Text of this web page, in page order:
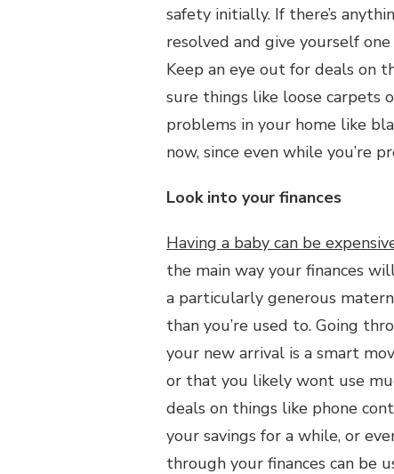
safety initially. If there’s
resolved and give yourself
Keep an eye out for deals on
sure things like loose carpets
problems in your home like
now, since even while you’re
Look into your finances
Having a baby can be
the main way your finances
a particularly generous
than you’re used to. Going
your new arrival is a smart
or that you likely wont use
deals on things like phone
your savings for a while, or
through your finances can be